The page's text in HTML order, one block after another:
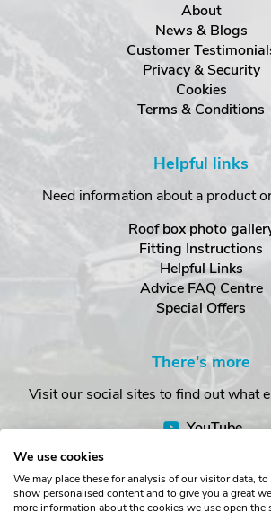
About
News & Blogs
Customer
Privacy & Security
Cookies
Terms & Conditions
Helpful links
Need information about a product
Roof box photo
Fitting Instructions
Helpful Links
Advice FAQ Centre
Special Offers
There's more
Visit our social sites to find out what
YouTube
We use cookies
We may place these for analysis of our visitor data,
show personalised content and to give you a great
more information about the cookies we use open the